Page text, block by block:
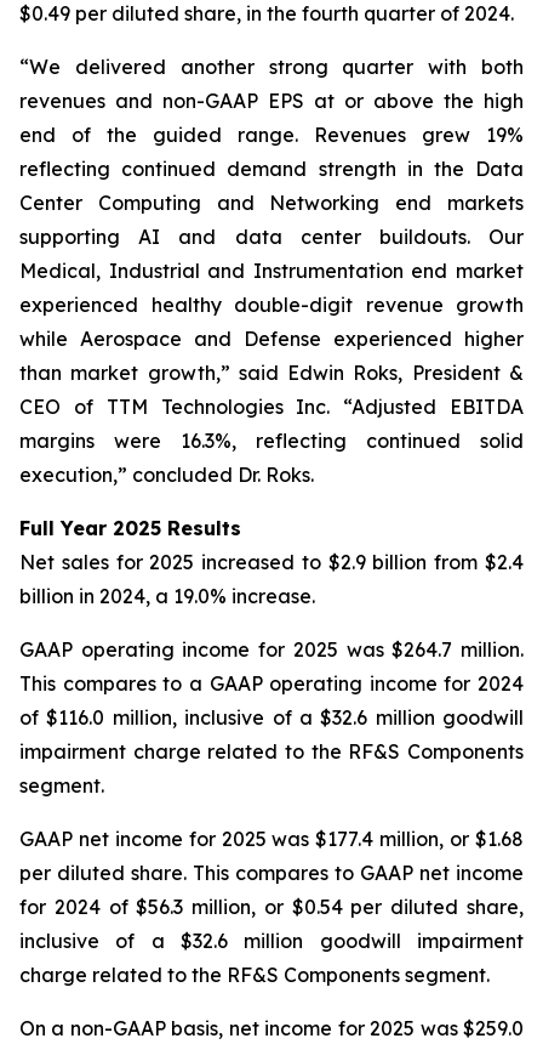
$0.49 per diluted share, in the fourth quarter of 2024.
“We delivered another strong quarter with both
revenues and non-GAAP EPS at or above the high
end of the guided range. Revenues grew 19%
reflecting continued demand strength in the Data
Center Computing and Networking end markets
supporting AI and data center buildouts. Our
Medical, Industrial and Instrumentation end market
experienced healthy double-digit revenue growth
while Aerospace and Defense experienced higher
than market growth,” said Edwin Roks, President &
CEO of TTM Technologies Inc. “Adjusted EBITDA
margins were 16.3%, reflecting continued solid
execution,” concluded Dr. Roks.
Full Year 2025 Results
Net sales for 2025 increased to $2.9 billion from $2.4
billion in 2024, a 19.0% increase.
GAAP operating income for 2025 was $264.7 million.
This compares to a GAAP operating income for 2024
of $116.0 million, inclusive of a $32.6 million goodwill
impairment charge related to the RF&S Components
segment.
GAAP net income for 2025 was $177.4 million, or $1.68
per diluted share. This compares to GAAP net income
for 2024 of $56.3 million, or $0.54 per diluted share,
inclusive of a $32.6 million goodwill impairment
charge related to the RF&S Components segment.
On a non-GAAP basis, net income for 2025 was $259.0